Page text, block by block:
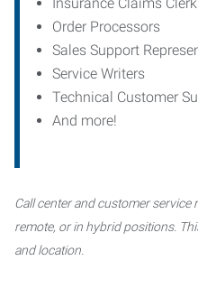
Order Processors
Sales Support
Service Writers
Technical Customer
And more!
Call center and customer service
remote, or in hybrid positions.
and location.